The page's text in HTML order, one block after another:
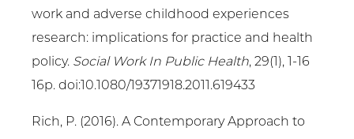
work and adverse childhood experiences
research: implications for practice and health
policy. Social Work In Public Health, 29(1), 1-16
16p. doi:10.1080/19371918.2011.619433
Rich, P. (2016). A Contemporary Approach to